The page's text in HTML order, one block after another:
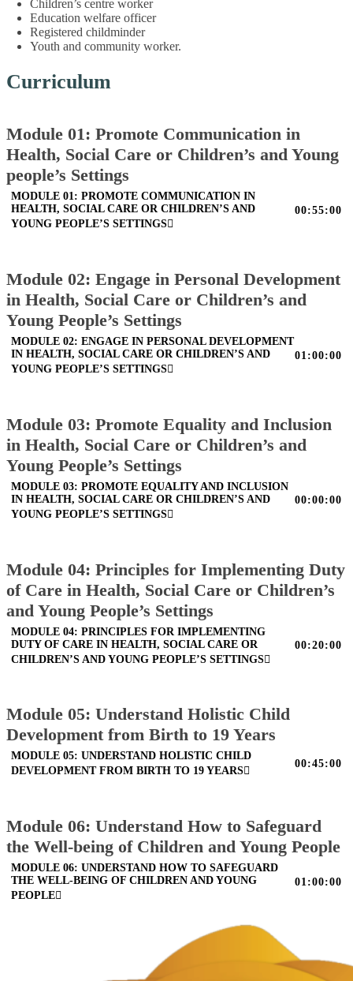
Children’s centre worker
Education welfare officer
Registered childminder
Youth and community worker.
Curriculum
Module 01: Promote Communication in
Health, Social Care or Children’s and Young
people’s Settings
MODULE 01: PROMOTE COMMUNICATION IN
HEALTH, SOCIAL CARE OR CHILDREN’S AND
YOUNG PEOPLE’S SETTINGS
00:55:00
Module 02: Engage in Personal Development
in Health, Social Care or Children’s and
Young People’s Settings
MODULE 02: ENGAGE IN PERSONAL DEVELOPMENT
IN HEALTH, SOCIAL CARE OR CHILDREN’S AND
YOUNG PEOPLE’S SETTINGS
01:00:00
Module 03: Promote Equality and Inclusion
in Health, Social Care or Children’s and
Young People’s Settings
MODULE 03: PROMOTE EQUALITY AND INCLUSION
IN HEALTH, SOCIAL CARE OR CHILDREN’S AND
YOUNG PEOPLE’S SETTINGS
00:00:00
Module 04: Principles for Implementing Duty
of Care in Health, Social Care or Children’s
and Young People’s Settings
MODULE 04: PRINCIPLES FOR IMPLEMENTING
DUTY OF CARE IN HEALTH, SOCIAL CARE OR
CHILDREN’S AND YOUNG PEOPLE’S SETTINGS
00:20:00
Module 05: Understand Holistic Child
Development from Birth to 19 Years
MODULE 05: UNDERSTAND HOLISTIC CHILD
DEVELOPMENT FROM BIRTH TO 19 YEARS
00:45:00
Module 06: Understand How to Safeguard
the Well-being of Children and Young People
MODULE 06: UNDERSTAND HOW TO SAFEGUARD
THE WELL-BEING OF CHILDREN AND YOUNG
PEOPLE
01:00:00